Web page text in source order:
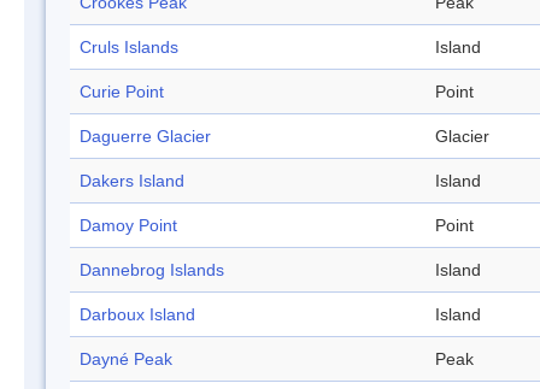
Cruls Islands Island
Curie Point Point
Daguerre Glacier Glacier
Dakers Island Island
Damoy Point Point
Dannebrog Islands Island
Darboux Island Island
Dayné Peak Peak